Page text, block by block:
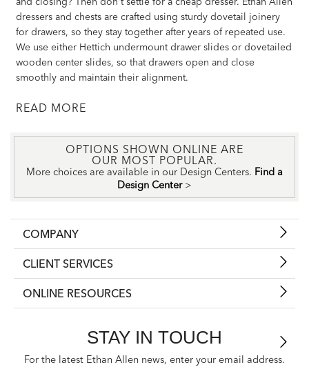
dressers and chests are crafted using sturdy dovetail joinery
for drawers, so they stay together after years of repeated use.
We use either Hettich undermount drawer slides or dovetailed
wooden center slides, so that drawers open and close
smoothly and maintain their alignment.
READ
OPTIONS SHOWN ONLINE ARE
OUR MOST POPULAR.
More choices are available in our Design Centers. Find a
Design Center >
COMPANY
CLIENT SERVICES
ONLINE RESOURCES
STAY IN TOUCH
For the latest Ethan Allen news, enter your email address.